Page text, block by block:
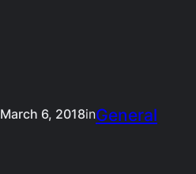
March 6, 2018inGeneral